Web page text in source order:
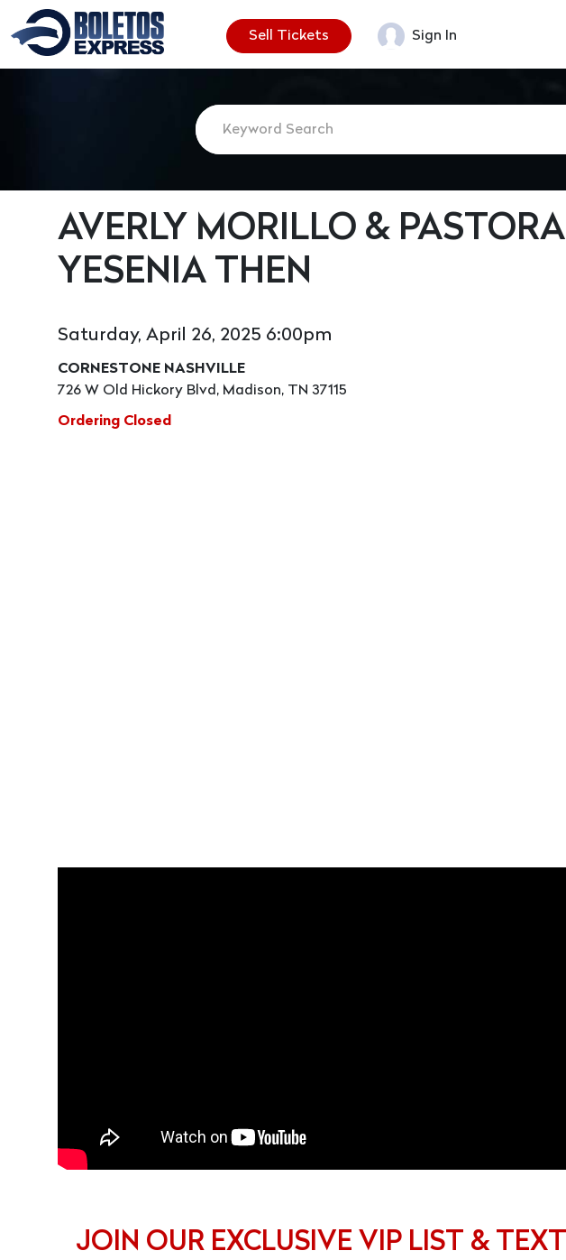
Sell Tickets Sign In
AVERLY MORILLO & PASTORA
YESENIA THEN
Saturday, April 26, 2025 6:00pm
CORNESTONE NASHVILLE
726 W Old Hickory Blvd, Madison, TN 37115
Ordering Closed
JOIN OUR EXCLUSIVE VIP LIST & TEXT